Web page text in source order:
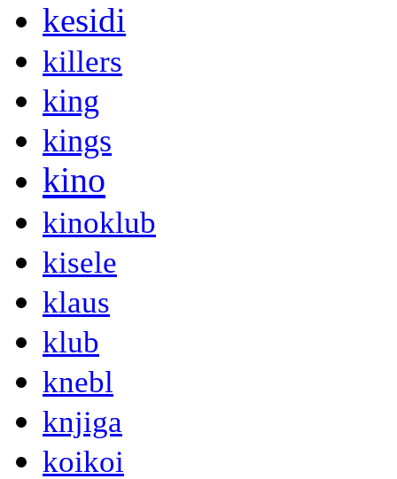
kesidi
killers
king
kings
kino
kinoklub
kisele
klaus
klub
knebl
knjiga
koikoi